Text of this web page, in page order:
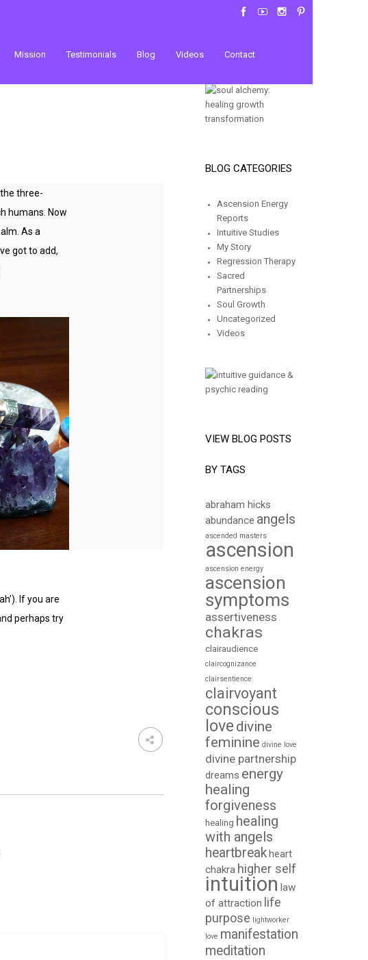
Mission Testimonials Blog Videos Contact
three-
humans. Now
As a
got to add,
If you are
perhaps try
BLOG CATEGORIES
Ascension Energy
Reports
Intuitive Studies
My Story
Regression Therapy
Sacred
Partnerships
Soul Growth
Uncategorized
Videos
VIEW BLOG POSTS
BY TAGS
abraham hicks
abundance angels
ascended masters
ascension
ascension energy
ascension
symptoms
assertiveness
chakras
clairaudience
claircognizance
clairsentience
clairvoyant
conscious
love divine
feminine divine love
divine partnership
dreams energy
healing
forgiveness
healing healing
with angels
heartbreakheart
chakra higher self
intuition law
of attraction life
purpose
lightworker
love manifestation
meditation